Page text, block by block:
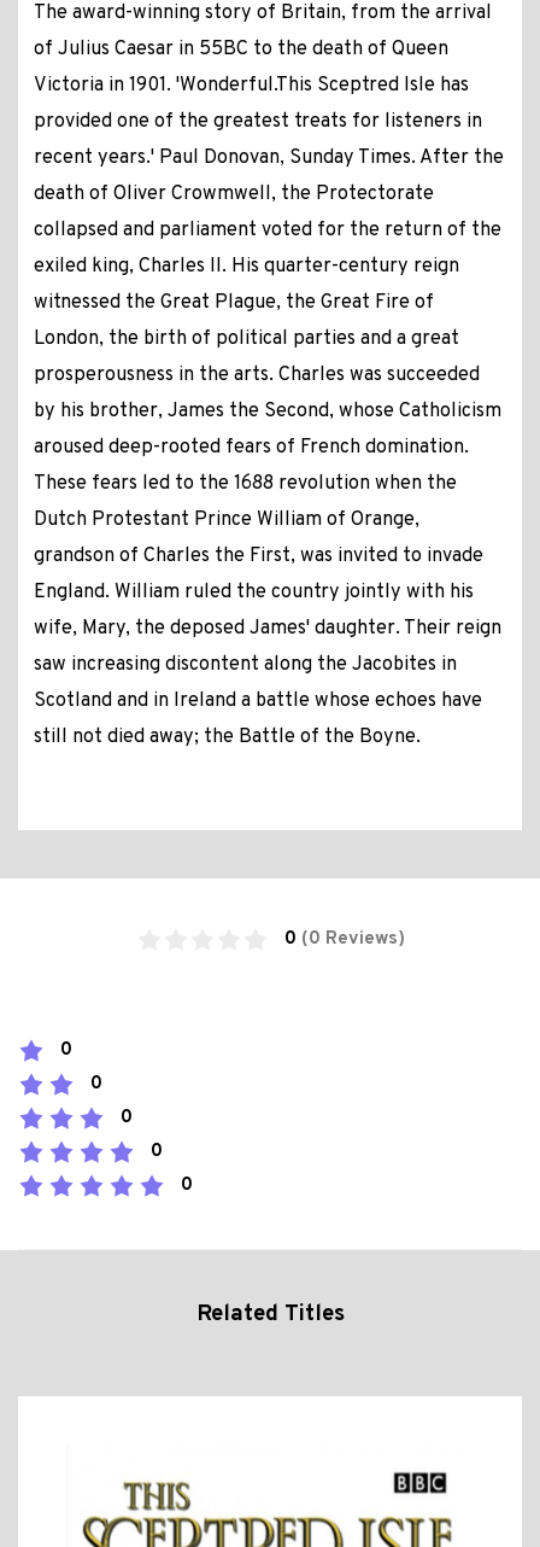
The award-winning story of Britain, from the arrival
of Julius Caesar in 55BC to the death of Queen
Victoria in 1901. 'Wonderful.This Sceptred Isle has
provided one of the greatest treats for listeners in
recent years.' Paul Donovan, Sunday Times. After the
death of Oliver Crowmwell, the Protectorate
collapsed and parliament voted for the return of the
exiled king, Charles II. His quarter-century reign
witnessed the Great Plague, the Great Fire of
London, the birth of political parties and a great
prosperousness in the arts. Charles was succeeded
by his brother, James the Second, whose Catholicism
aroused deep-rooted fears of French domination.
These fears led to the 1688 revolution when the
Dutch Protestant Prince William of Orange,
grandson of Charles the First, was invited to invade
England. William ruled the country jointly with his
wife, Mary, the deposed James' daughter. Their reign
saw increasing discontent along the Jacobites in
Scotland and in Ireland a battle whose echoes have
still not died away; the Battle of the Boyne.
0 (0 Reviews)
0
0
0
0
0
Related Titles